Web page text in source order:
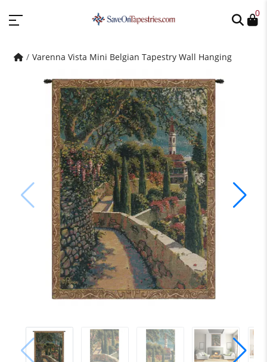
0
Varenna Vista Mini Belgian Tapestry Wall Hanging